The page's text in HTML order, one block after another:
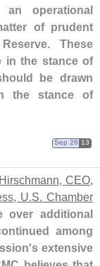
an operational
of prudent
These
in the stance of
be drawn
the stance of
Sep 26 13
CEO,
U.S. Chamber
over additional
among
s extensive